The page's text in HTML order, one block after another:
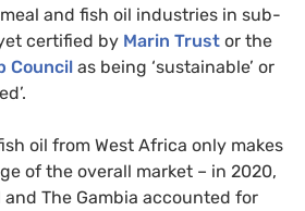
and fish oil industries in sub-
certified by Marin Trust or the
Council as being ‘sustainable’ or
oil from West Africa only makes
of the overall market – in 2020,
The Gambia accounted for